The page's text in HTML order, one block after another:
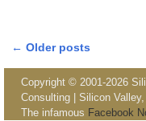
Post navigation
← Older posts
Copyright © 2001-2026
Consulting | Silicon
The infamous Facebook